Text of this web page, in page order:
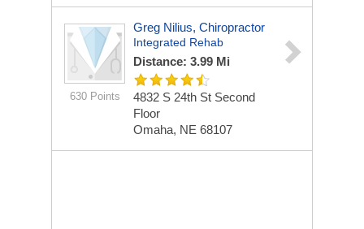
630 Points
Greg Nilius, Chiropractor
Integrated Rehab
Distance: 3.99 Mi
4832 S 24th St Second
Floor
Omaha, NE 68107